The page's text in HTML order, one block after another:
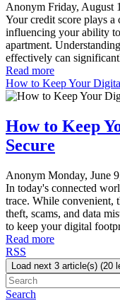
Anonym Friday, August
Your credit score plays
influencing your ability to
apartment.
effectively can
Read more
How to Keep Your
How to Keep
Secure
Anonym Monday, June
In today's connected
trace. While convenient,
theft, scams, and data
to keep your digital
Read more
RSS
Load next 3 article(s) (20
Search